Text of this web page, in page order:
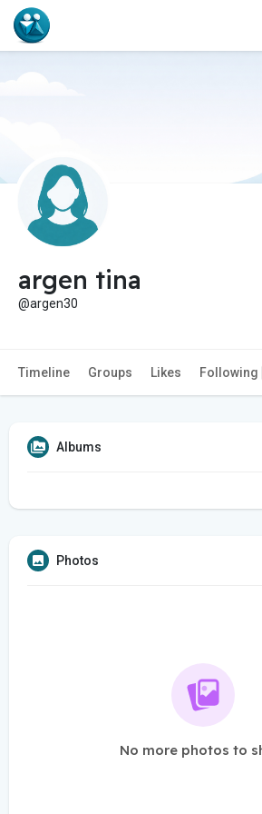
argen tina
@argen30
Timeline Groups Likes Following
Albums
Photos
No more photos to